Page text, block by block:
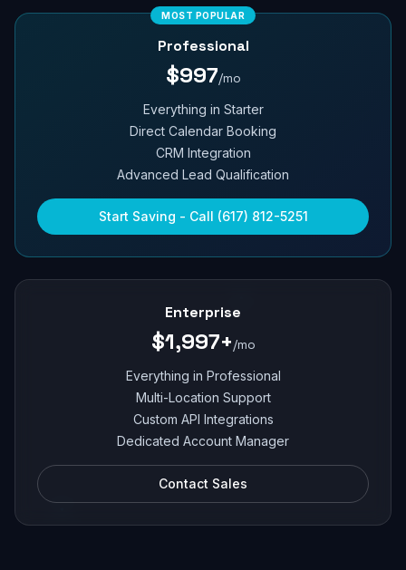
MOST POPULAR
Professional
$997/mo
Everything in Starter
Direct Calendar Booking
CRM Integration
Advanced Lead Qualification
Start Saving - Call (617) 812-5251
Enterprise
$1,997+/mo
Everything in Professional
Multi-Location Support
Custom API Integrations
Dedicated Account Manager
Contact Sales